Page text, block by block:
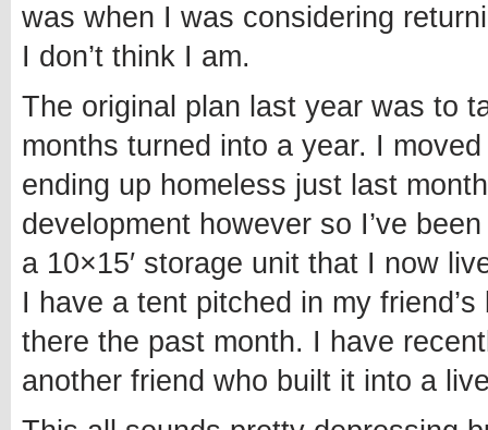
was when I was considering
I don’t think I am.
The original plan last year was to
months turned into a year. I
ending up homeless just last
development however so I’ve
a 10×15′ storage unit that I now
I have a tent pitched in my
there the past month. I have
another friend who built it into a